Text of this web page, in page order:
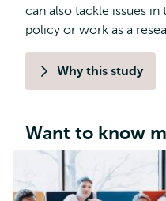
can also tackle issues
policy or work as a
Why this study
Want to know